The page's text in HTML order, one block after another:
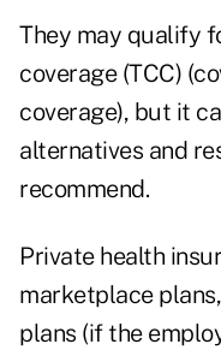
They may qualify
coverage (TCC)
coverage), but it
alternatives and
recommend.
Private health
marketplace
plans (if the